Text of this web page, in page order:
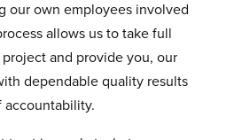
our own employees involved
allows us to take full
and provide you, our
dependable quality results
accountability.